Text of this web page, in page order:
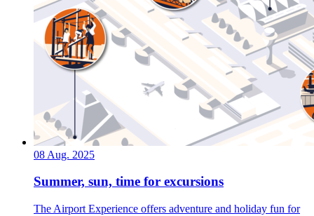
08 Aug. 2025
Summer, sun, time for excursions
The Airport Experience offers adventure and holiday fun for